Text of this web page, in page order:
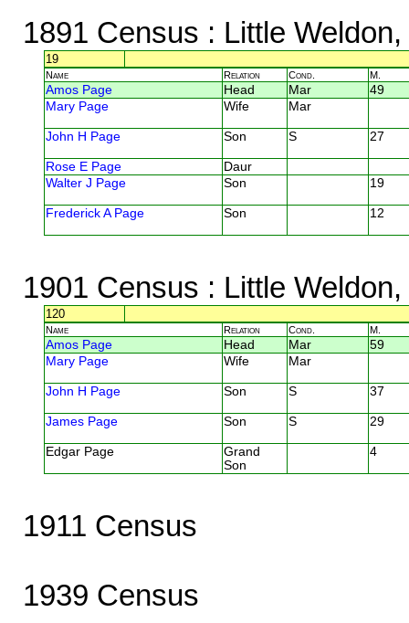
1891 Census : Little
19
Name Relation Cond. M.
Amos Page Head Mar
49
Mary Page
Wife Mar
John H Page Son S 27
Rose E Page
Daur
Walter J Page
Son 19
Frederick A Page Son 12
1901 Census : Little
120
Name Relation Cond. M.
Amos Page Head Mar
59
Mary Page
Wife Mar
John H Page Son S 37
James Page Son S 29
Edgar Page
Grand
Son
4
1911 Census
1939 Census